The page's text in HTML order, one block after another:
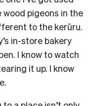
wood pigeons in the
to the kerūru.
in-store bakery
I know to watch
it up. I know